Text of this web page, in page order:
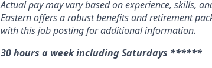
Actual pay may vary based on experience, skills,
Eastern offers a robust benefits and retirement
with this job posting for additional information.
30 hours a week including Saturdays ******